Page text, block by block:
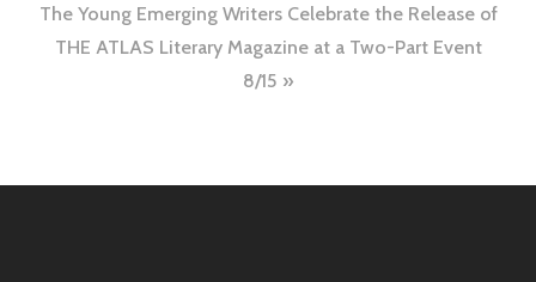
The Young Emerging Writers Celebrate the Release of
THE ATLAS Literary Magazine at a Two-Part Event
8/15